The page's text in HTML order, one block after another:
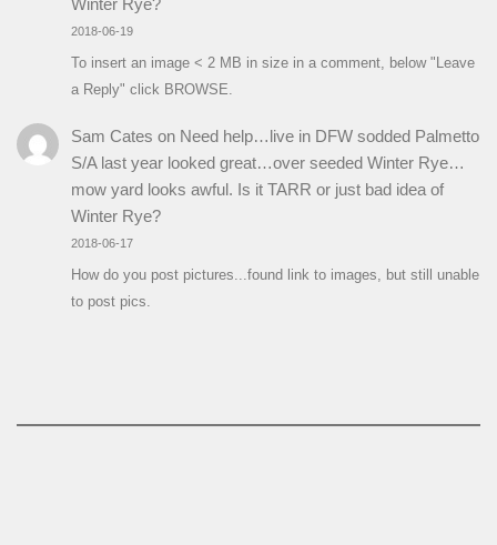
Winter Rye?
2018-06-19
To insert an image < 2 MB in size in a comment, below "Leave
a Reply" click BROWSE.
Sam Cates on Need help…live in DFW sodded Palmetto
S/A last year looked great…over seeded Winter Rye…
mow yard looks awful. Is it TARR or just bad idea of
Winter Rye?
2018-06-17
How do you post pictures...found link to images, but still unable
to post pics.